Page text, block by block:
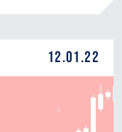
12.01.22